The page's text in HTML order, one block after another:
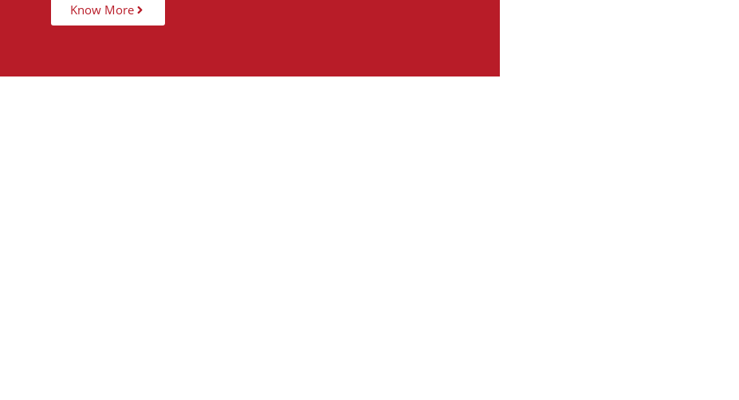
Know More